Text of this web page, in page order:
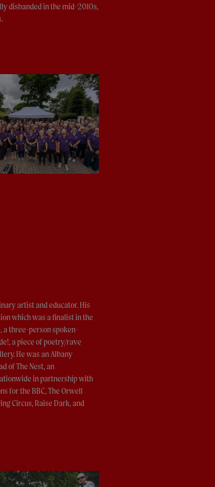
disbanded in the mid-2010s,
artist and educator. His
which was a finalist in the
a three-person spoken-
a piece of poetry/rave
He was an Albany
of The Nest, an
in partnership with
for the BBC, The Orwell
Circus, Raise Dark, and